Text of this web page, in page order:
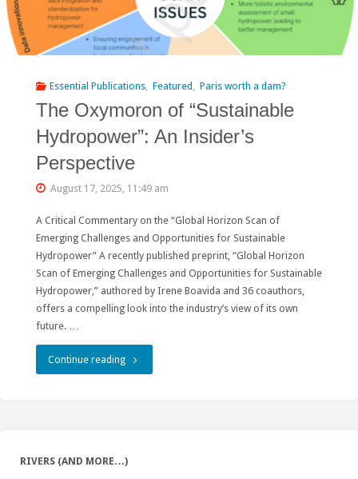
Essential Publications Featured Paris worth a dam?
The Oxymoron of “Sustainable
Hydropower”: An Insider’s
Perspective
August 17, 2025, 11:49 am
A Critical Commentary on the “Global Horizon Scan of
Emerging Challenges and Opportunities for Sustainable
Hydropower” A recently published preprint, “Global Horizon
Scan of Emerging Challenges and Opportunities for Sustainable
Hydropower,” authored by Irene Boavida and 36 coauthors,
offers a compelling look into the industry’s view of its own
future. …
Continue reading"The
RIVERS (AND MORE…)